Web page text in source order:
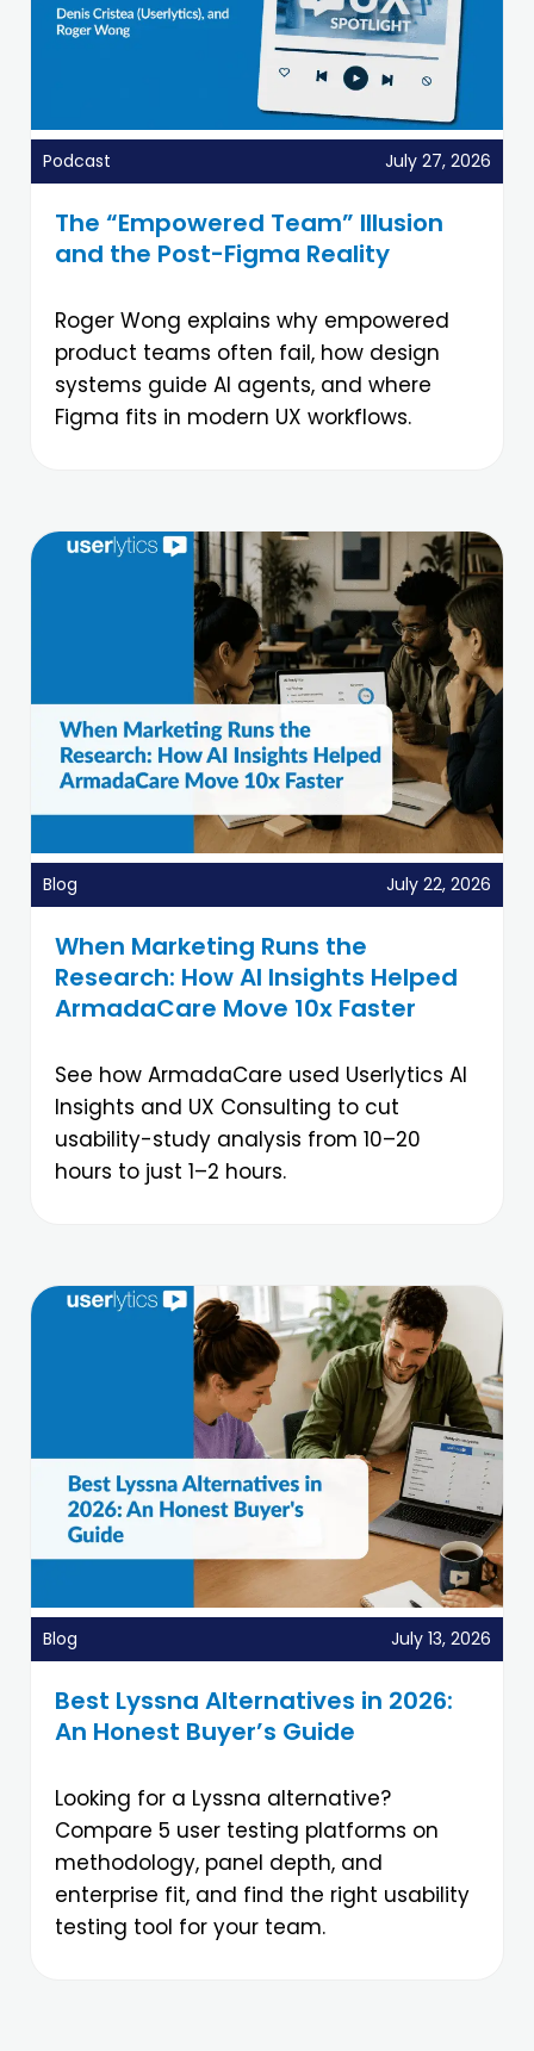
Podcast July 27, 2026
The “Empowered Team” Illusion
and the Post-Figma Reality
Roger Wong explains why empowered
product teams often fail, how design
systems guide AI agents, and where
Figma fits in modern UX workflows.
Blog July 22, 2026
When Marketing Runs the
Research: How AI Insights Helped
ArmadaCare Move 10x Faster
See how ArmadaCare used Userlytics AI
Insights and UX Consulting to cut
usability-study analysis from 10–20
hours to just 1–2 hours.
Blog July 13, 2026
Best Lyssna Alternatives in 2026:
An Honest Buyer’s Guide
Looking for a Lyssna alternative?
Compare 5 user testing platforms on
methodology, panel depth, and
enterprise fit, and find the right usability
testing tool for your team.